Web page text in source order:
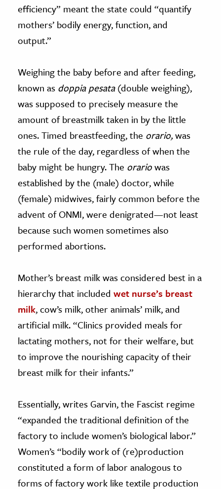
efficiency” meant the state could “quantify
mothers’ bodily energy, function, and
output.”
Weighing the baby before and after feeding,
known as doppia pesata(double weighing),
was supposed to precisely measure the
amount of breastmilk taken in by the little
ones. Timed breastfeeding, the orario,was
the rule of the day, regardless of when the
baby might be hungry.The orariowas
established by the (male) doctor, while
(female) midwives, fairly common before the
advent of ONMI, were denigrated—not least
because such women sometimes also
performed abortions.
Mother’s breast milk was considered best in a
hierarchy that included wet nurse’s breast
milk, cow’s milk, other animals’ milk, and
artificial milk. “Clinics provided meals for
lactating mothers, not for their welfare, but
to improve the nourishing capacity of their
breast milk for their infants.”
Essentially, writes Garvin, the Fascist regime
“expanded the traditional definition of the
factory to include women’s biological labor.”
Women’s “bodily work of (re)production
constituted a form of labor analogous to
forms of factory work like textile production